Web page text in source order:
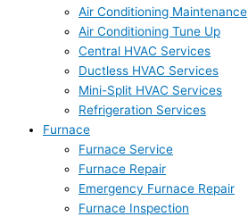
Air Conditioning Maintenance
Air Conditioning Tune Up
Central HVAC Services
Ductless HVAC Services
Mini-Split HVAC Services
Refrigeration Services
Furnace
Furnace Service
Furnace Repair
Emergency Furnace Repair
Furnace Inspection